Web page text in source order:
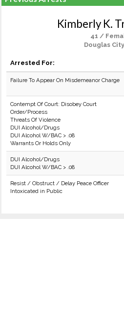
Kimberly K.
41 /
Douglas
Arrested For:
Failure To Appear On Misdemeanor Charge
Contempt Of Court: Disobey Court
Order/Process
Threats Of Violence
DUI Alcohol/Drugs
DUI Alcohol W/BAC > .08
Warrants Or Holds Only
DUI Alcohol/Drugs
DUI Alcohol W/BAC > .08
Resist / Obstruct / Delay Peace Officer
Intoxicated in Public